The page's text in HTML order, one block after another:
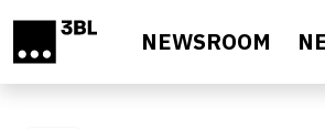
NEWSROOM